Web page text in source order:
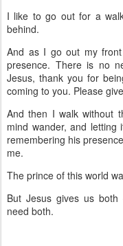
I like to go out for a
behind.
And as I go out my
presence. There is no
Jesus, thank you for
coming to you. Please
And then I walk without
mind wander, and
remembering his
me.
The prince of this world
But Jesus gives us
need both.